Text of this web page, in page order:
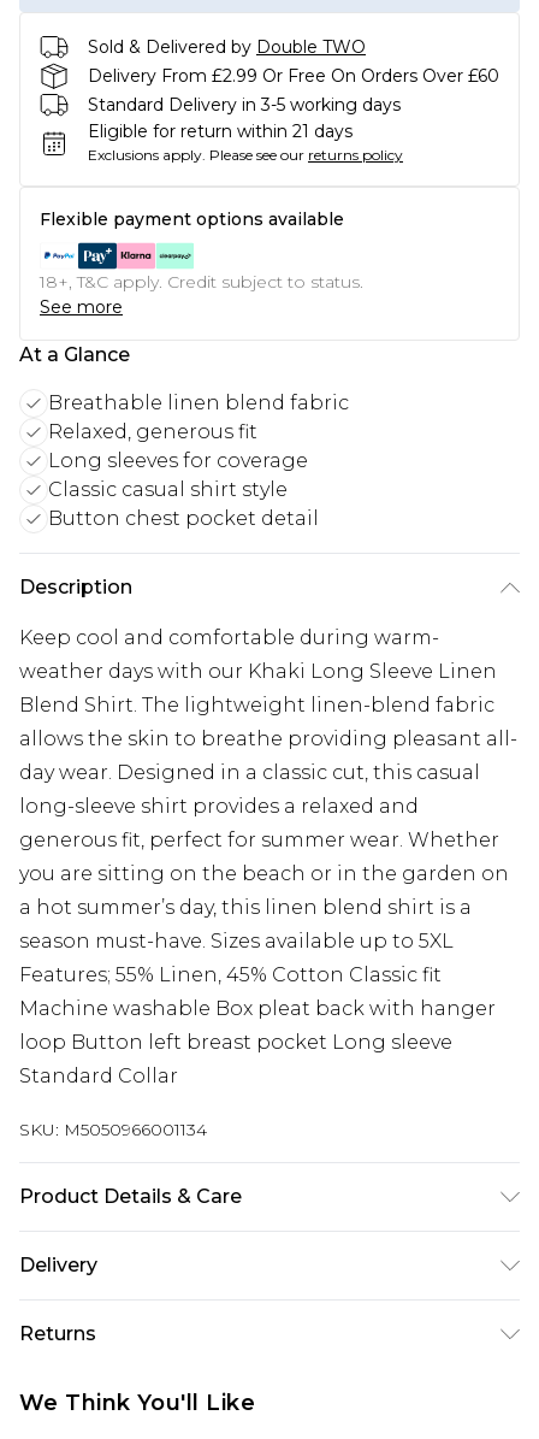
Sold & Delivered by Double TWO
Delivery From £2.99 Or Free On Orders Over £60
Standard Delivery in 3-5 working days
Eligible for return within 21 days
Exclusions apply. Please see our returns policy
Flexible payment options available
18+, T&C apply. Credit subject to status.
See more
At a Glance
Breathable linen blend fabric
Relaxed, generous fit
Long sleeves for coverage
Classic casual shirt style
Button chest pocket detail
Description
Keep cool and comfortable during warm-
weather days with our Khaki Long Sleeve Linen
Blend Shirt. The lightweight linen-blend fabric
allows the skin to breathe providing pleasant all-
day wear. Designed in a classic cut, this casual
long-sleeve shirt provides a relaxed and
generous fit, perfect for summer wear. Whether
you are sitting on the beach or in the garden on
a hot summer’s day, this linen blend shirt is a
season must-have. Sizes available up to 5XL
Features; 55% Linen, 45% Cotton Classic fit
Machine washable Box pleat back with hanger
loop Button left breast pocket Long sleeve
Standard Collar
SKU: M5050966001134
Product Details & Care
washable Box pleat back with hanger loop
Collar
Delivery
Delivery)
Super Saver Delivery
Returns
from the day you receive it, to send something
We Think You'll Like